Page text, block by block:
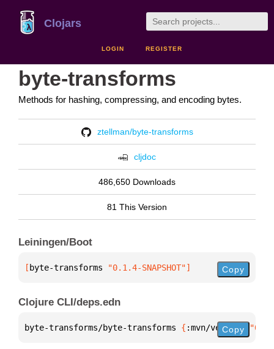
Clojars
LOGIN REGISTER
byte-transforms
Methods for hashing, compressing, and encoding bytes.
ztellman/byte-transforms
cljdoc
486,650 Downloads
81 This Version
Leiningen/Boot
[ byte-transforms "0.1.4-SNAPSHOT"] Copy
Clojure CLI/deps.edn
byte-transforms/byte-transforms { :mvn/version
Copy